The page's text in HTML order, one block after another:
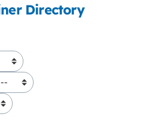
Directory